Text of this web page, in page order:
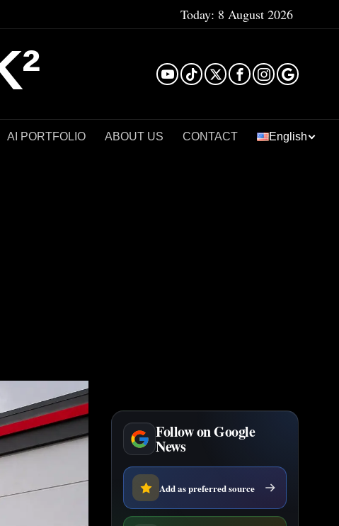
Today: 8 August 2026
AI PORTFOLIO ABOUT US CONTACT English
Follow on Google
News
Add as preferred source